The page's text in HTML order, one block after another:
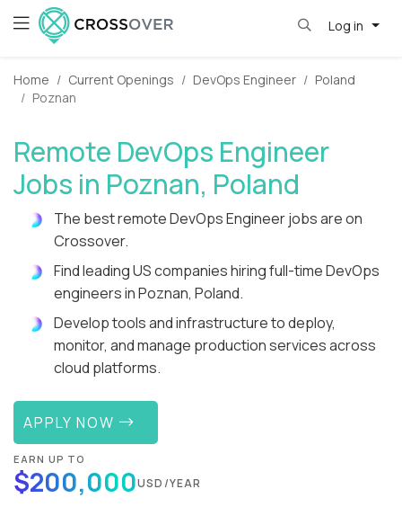
Log in
Home Current Openings DevOps Engineer
Poland
Poznan
Remote DevOps Engineer
Jobs in Poznan, Poland
The best remote DevOps Engineer jobs are on
Crossover.
Find leading US companies hiring full-time DevOps
engineers in Poznan, Poland.
Develop tools and infrastructure to deploy,
monitor, and manage production services across
cloud platforms.
APPLY NOW
EARN UP TO
$200,000USD/YEAR